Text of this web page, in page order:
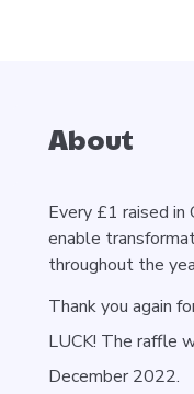
About
Every £1 raised
enable
throughout the
Thank you again
LUCK! The raffle
December 2022.